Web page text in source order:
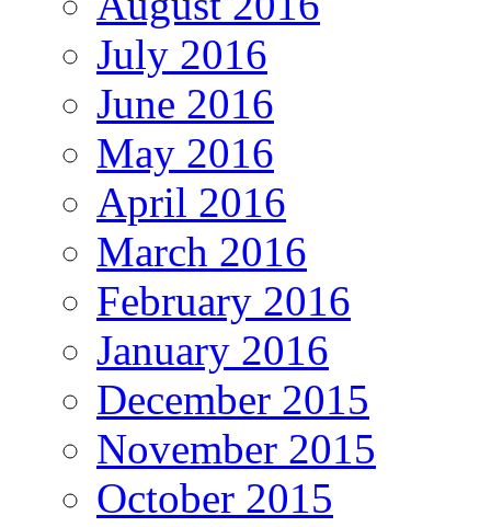
July 2016
June 2016
May 2016
April 2016
March 2016
February 2016
January 2016
December 2015
November 2015
October 2015